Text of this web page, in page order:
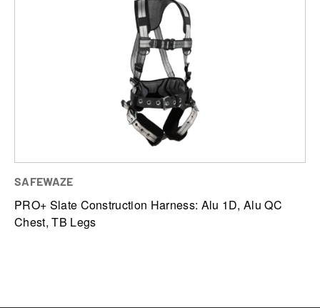
SAFEWAZE
PRO+ Slate Construction Harness: Alu 1D, Alu QC
Chest, TB Legs